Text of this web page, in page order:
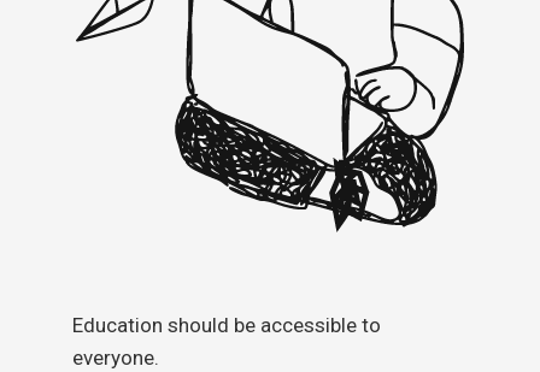
Education should be accessible to
everyone.